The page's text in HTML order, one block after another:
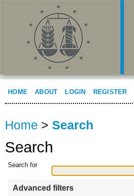
HOME ABOUT LOGIN REGISTER
Home > Search
Search
Search for
Advanced filters